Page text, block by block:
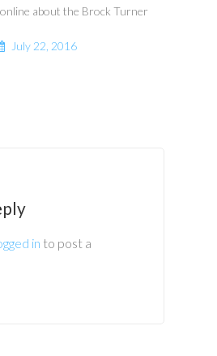
about the Brock Turner
July 22, 2016
in to post a